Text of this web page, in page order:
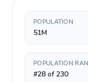
POPULATION
51M
POPULATION
#28 of 230